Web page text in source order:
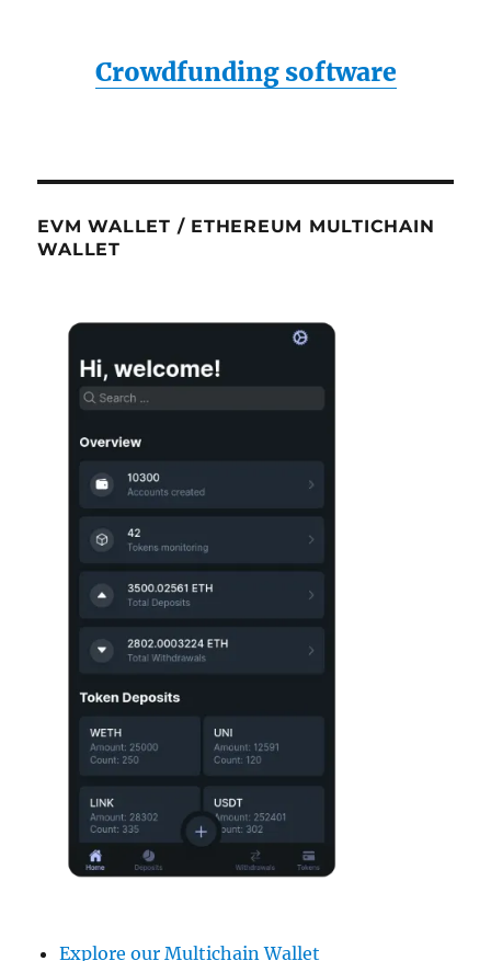
Crowdfunding software
EVM WALLET / ETHEREUM MULTICHAIN
WALLET
Explore our Multichain Wallet